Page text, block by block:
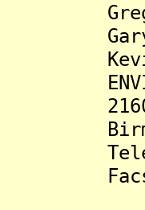
Gregory
Gary A.
Kevin
2160